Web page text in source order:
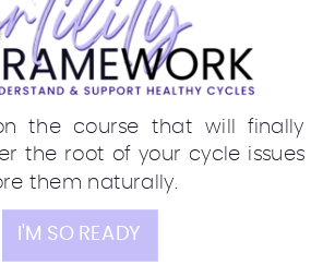
I'M SO READY
the course that will finally
the root of your cycle issues
them naturally.